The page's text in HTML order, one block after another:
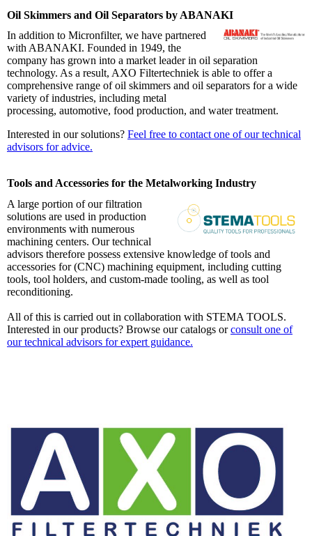
Oil Skimmers and Oil Separators by ABANAKI
In addition to Micronfilter, we have partnered
with ABANAKI. Founded in 1949, the
company has grown into a market leader in oil separation
technology. As a result, AXO Filtertechniek is able to offer a
comprehensive range of oil skimmers and oil separators for a wide
variety of industries, including metal
processing, automotive, food production, and water treatment.
Interested in our solutions? Feel free to contact one of our technical
advisors for advice.
Tools and Accessories for the Metalworking Industry
A large portion of our filtration
solutions are used in production
environments with numerous
machining centers. Our technical
advisors therefore possess extensive knowledge of tools and
accessories for (CNC) machining equipment, including cutting
tools, tool holders, and custom-made tooling, as well as tool
reconditioning.
All of this is carried out in collaboration with STEMA TOOLS.
Interested in our products? Browse our catalogs orconsult one of
our technical advisors for expert guidance.